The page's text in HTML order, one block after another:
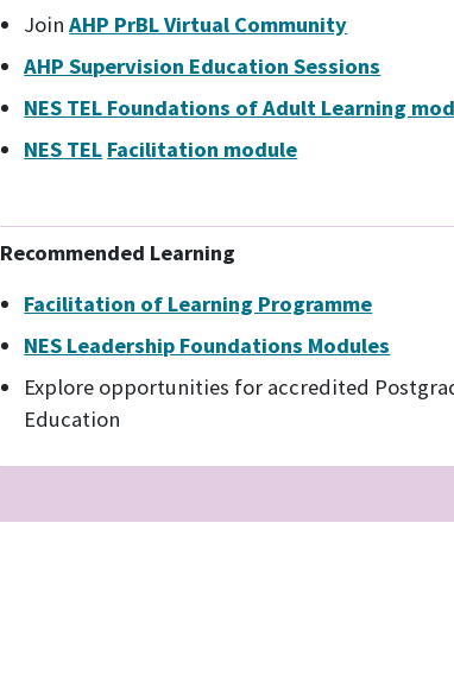
JoinAHP PrBL Virtual Community
AHP Supervision Education Sessions
NES TEL Foundations of Adult Learning
NES TEL Facilitation module
Recommended Learning
Facilitation of Learning Programme
NES Leadership Foundations Modules
Explore opportunities for accredited
Education